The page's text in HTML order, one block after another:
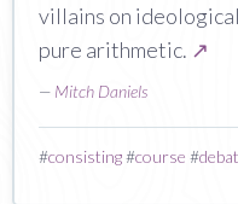
villains on
pure arithmetic. ↗
— Mitch Daniels
#consisting#course #